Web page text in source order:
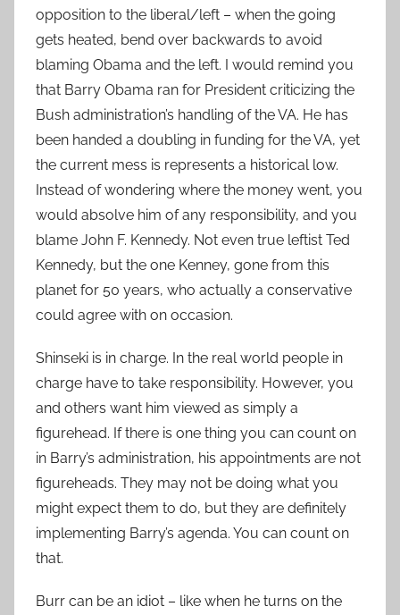
opposition to the liberal/left – when the going
gets heated, bend over backwards to avoid
blaming Obama and the left. I would remind you
that Barry Obama ran for President criticizing the
Bush administration’s handling of the VA. He has
been handed a doubling in funding for the VA, yet
the current mess is represents a historical low.
Instead of wondering where the money went, you
would absolve him of any responsibility, and you
blame John F. Kennedy. Not even true leftist Ted
Kennedy, but the one Kenney, gone from this
planet for 50 years, who actually a conservative
could agree with on occasion.
Shinseki is in charge. In the real world people in
charge have to take responsibility. However, you
and others want him viewed as simply a
figurehead. If there is one thing you can count on
in Barry’s administration, his appointments are not
figureheads. They may not be doing what you
might expect them to do, but they are definitely
implementing Barry’s agenda. You can count on
that.
Burr can be an idiot – like when he turns on the